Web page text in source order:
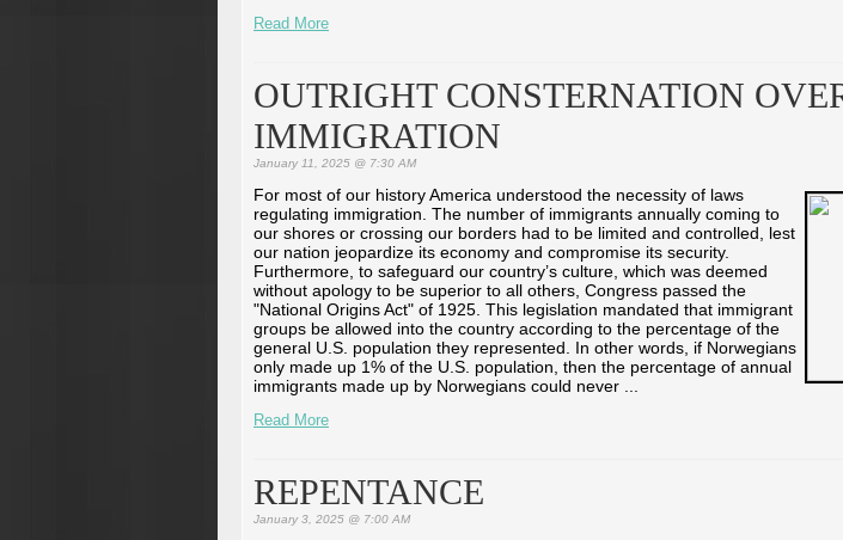
Read More
OUTRIGHT CONSTERNATION
IMMIGRATION
January 11, 2025 @ 7:30 AM
For most of our history America understood the necessity of laws
regulating immigration. The number of immigrants annually coming to
our shores or crossing our borders had to be limited and controlled, lest
our nation jeopardize its economy and compromise its security.
Furthermore, to safeguard our country’s culture, which was deemed
without apology to be superior to all others, Congress passed the
"National Origins Act" of 1925. This legislation mandated that immigrant
groups be allowed into the country according to the percentage of the
general U.S. population they represented. In other words, if Norwegians
only made up 1% of the U.S. population, then the percentage of annual
immigrants made up by Norwegians could never ...
Read More
REPENTANCE
January 3, 2025 @ 7:00 AM